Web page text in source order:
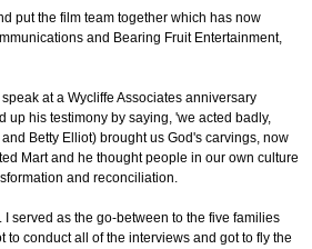
put the film team together which has now
and Bearing Fruit Entertainment,
at a Wycliffe Associates anniversary
up his testimony by saying, 'we acted badly,
Betty Elliot) brought us God's carvings, now
Mart and he thought people in our own culture
and reconciliation.
served as the go-between to the five families
to conduct all of the interviews and got to fly the